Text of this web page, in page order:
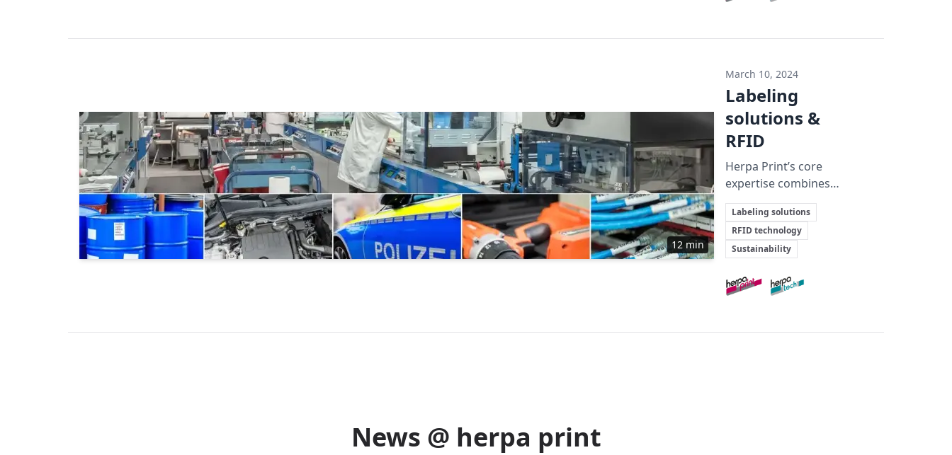
industries.
12 min
March 10, 2024
Labeling
solutions &
RFID
Herpa Print’s core
expertise combines
craftsmanship, tailored
solutions, and
sustainability to deliver
advanced labeling and
multiple demanding
Key Topics
Labeling solutions
RFID technology
Sustainability
Involved Companies
News @ herpa print